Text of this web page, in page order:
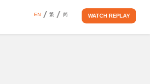
EN 繁 简 WATCH REPLAY